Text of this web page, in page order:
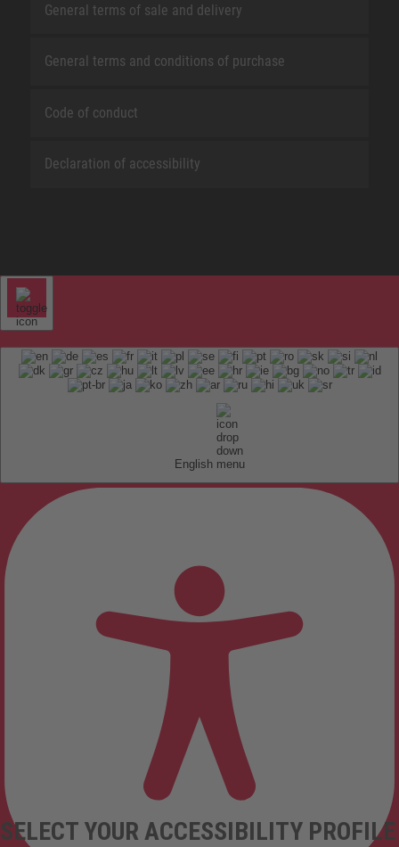
General terms of sale and delivery
General terms and conditions of purchase
Code of conduct
Declaration of accessibility
English
SELECT YOUR ACCESSIBILITY PROFILE